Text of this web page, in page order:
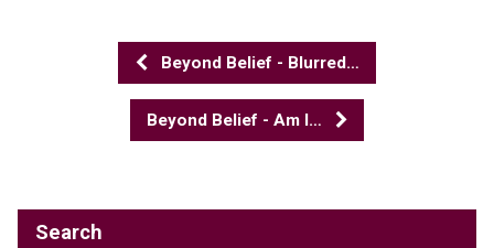
Beyond Belief - Blurred…
Beyond Belief - Am I…
Search